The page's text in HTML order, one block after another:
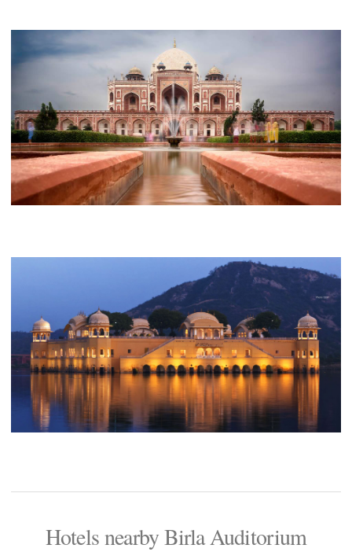
Hotels nearby Birla Auditorium